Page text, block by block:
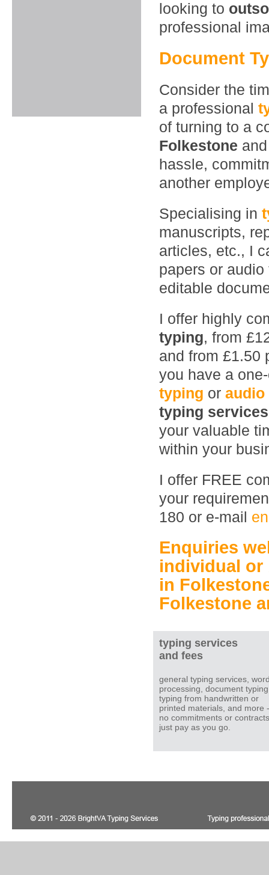
looking to
professional
Document
Consider the
a professional
of turning to a
Folkestone
hassle,
another
Specialising in
manuscripts,
articles, etc., I
papers or
editable
I offer highly
typing, from
and from £1.50
you have a
typing or audio
typing
your valuable
within your
I offer FREE
your
180 or e-mail
Enquiries
individual
in
Folkestone
typing services
and fees
general typing services,
processing, document
typing from handwritten or
printed materials, and more -
no commitments or
just pay as you go.